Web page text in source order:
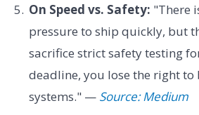
On Speed vs. Safety: "There
pressure to ship quickly, but
sacrifice strict safety testing
deadline, you lose the right to
systems." — Source: Medium